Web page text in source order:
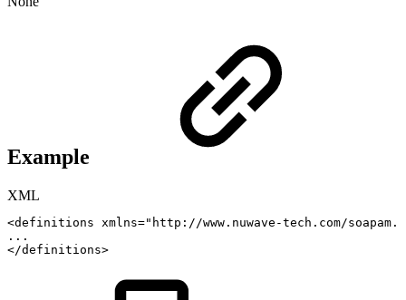
Example
XML
<definitions xmlns=" http://www.nuwave-tech.com/
...
</definitions>